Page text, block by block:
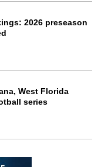
2026 preseason
West Florida
series